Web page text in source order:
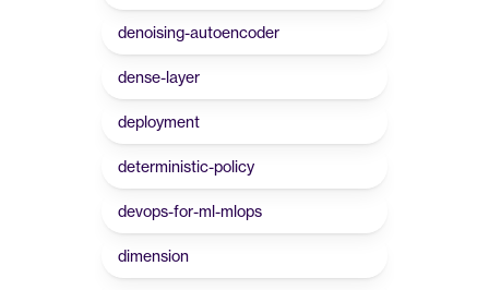
denoising-autoencoder
dense-layer
deployment
deterministic-policy
devops-for-ml-mlops
dimension